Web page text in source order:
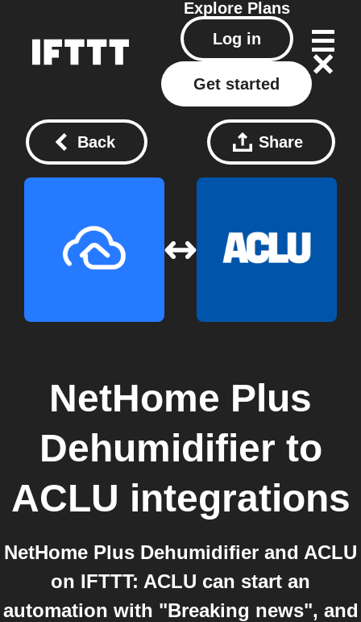
Explore Plans
Log in
Get started
Back Share
NetHome Plus
Dehumidifier to
ACLU integrations
NetHome Plus Dehumidifier and ACLU
on IFTTT: ACLU can start an
automation with "Breaking news", and